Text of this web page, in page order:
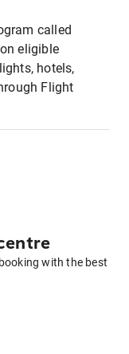
called
eligible
hotels,
Flight
with the best